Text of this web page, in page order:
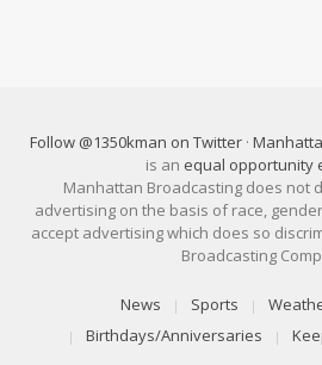
Follow @1350kman on Twitter ·
is an equal opportunity
Manhattan Broadcasting does not
advertising on the basis of race,
accept advertising which does so
Broadcasting
News Sports
Birthdays/Anniversaries